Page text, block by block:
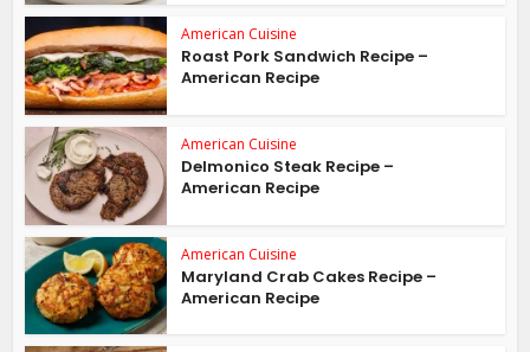
American Cuisine
Roast Pork Sandwich Recipe –
American Recipe
American Cuisine
Delmonico Steak Recipe –
American Recipe
American Cuisine
Maryland Crab Cakes Recipe –
American Recipe